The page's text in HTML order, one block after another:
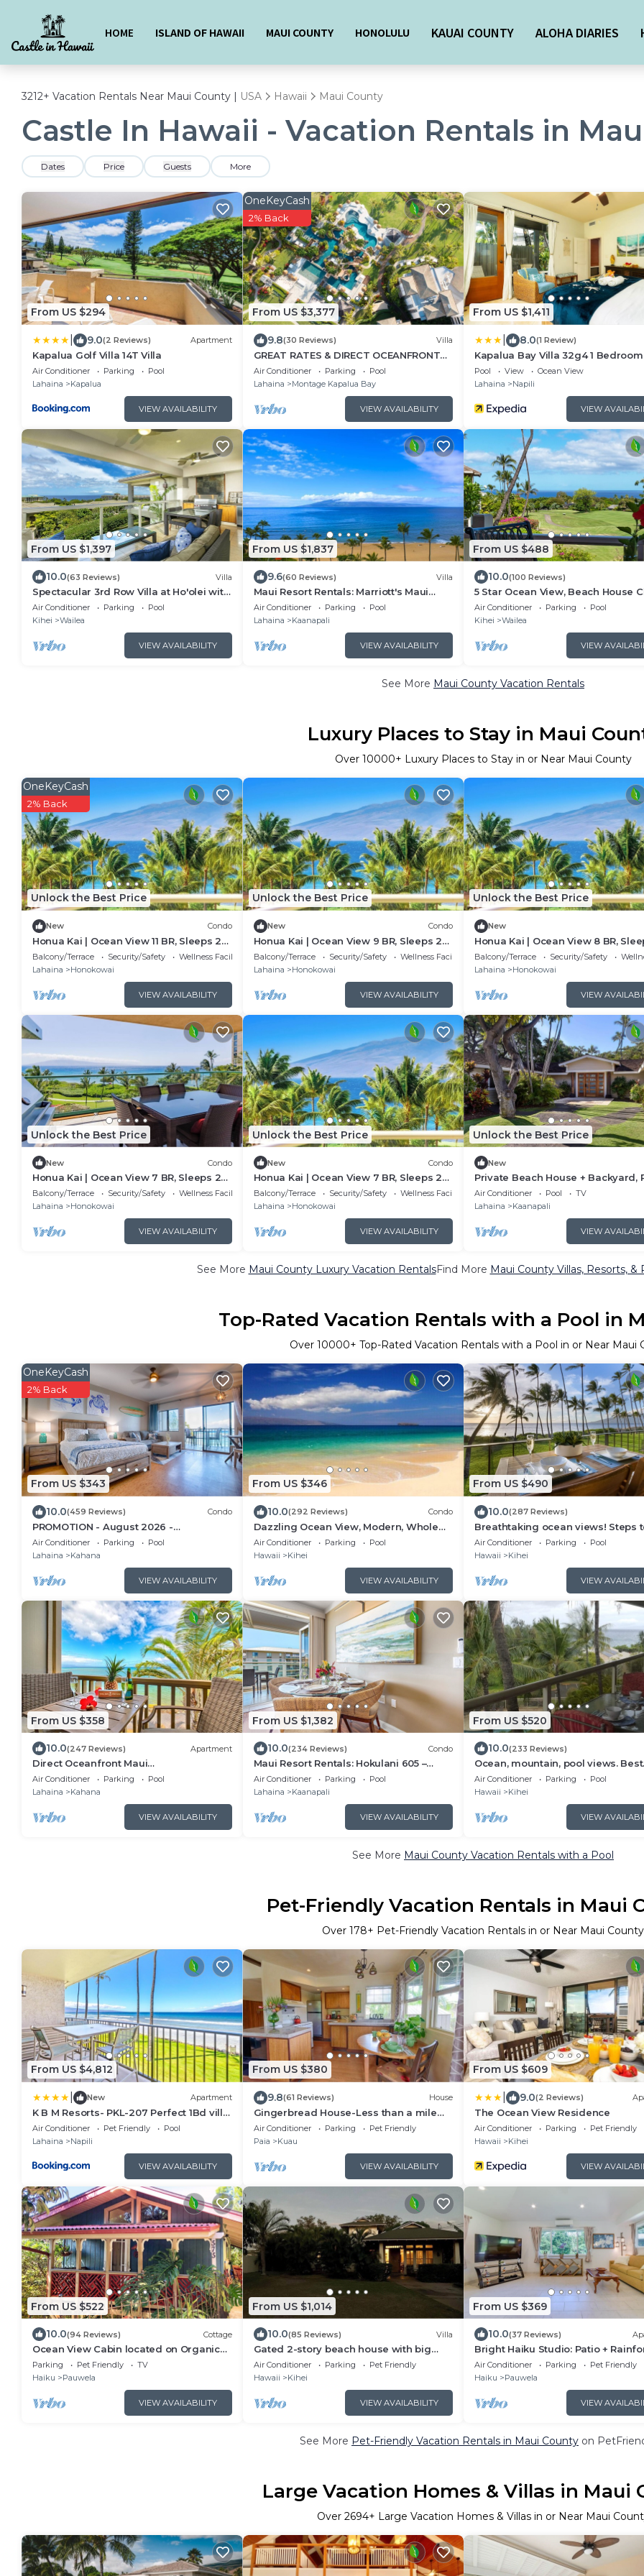
HOME ISLAND OF HAWAII MAUI COUNTY HONOLULU KAUAI COUNTY ALOHA DIARIES
3212+ Vacation Rentals Near Maui County | USA Hawaii Maui County
Castle In Hawaii - Vacation Rentals in
Dates Price Guests More
From US $294
9.0(2 Reviews) Apartment
Kapalua Golf Villa 14T Villa
Air Conditioner Parking
Pool
Lahaina
Kapalua
VIEW AVAILABILITY
From US $3,377
OneKeyCash
2% Back
9.8(30 Reviews) Villa
GREAT RATES & DIRECT OCEANFRONT
VIEWS, 5 -Star Luxury for 8 at The Resort
at Kapalua Bay
Air Conditioner Parking
Pool
Lahaina
Montage Kapalua Bay
VIEW AVAILABILITY
From US $1,411
8.0(1 Review)
Kapalua Bay Villa 32g4 1
by RedAwning
Pool View
Ocean View
Lahaina
Napili
VIEW
From US $1,397
10.0(63 Reviews) Villa
Spectacular 3rd Row Villa at Ho'olei with
Ocean Views
Air Conditioner Parking
Pool
Kihei
Wailea
VIEW AVAILABILITY
From US $1,837
9.6(60 Reviews) Villa
Maui Resort Rentals: Marriott's Maui
Ocean Club 2 Bedroom Oceanfront Villa
Air Conditioner Parking
Pool
Lahaina
Kaanapali
VIEW AVAILABILITY
From US $488
10.0(100 Reviews)
5 Star Ocean View, Beach House
Click the Video tour below!
Air Conditioner Parking
Pool
Kihei
Wailea
VIEW
See More Maui County Vacation Rentals
Luxury Places to Stay in Maui
Over 10000+ Luxury Places to Stay in or Near Maui County
Unlock the Best Price
OneKeyCash
2% Back
New Condo
Honua Kai | Ocean View 11 BR, Sleeps 28
| Car Incl. w/6+ Nights | HKK ML-3464 by
KBM
Balcony/Terrace Security/Safety
Wellness Facilities
Lahaina
Honokowai
VIEW AVAILABILITY
Unlock the Best Price
New Condo
Honua Kai | Ocean View 9 BR, Sleeps 28
| Car Incl. w/6+ Nights | HKK ML-3374 by
KBM
Balcony/Terrace Security/Safety
Wellness Facilities
Lahaina
Honokowai
VIEW AVAILABILITY
Unlock the Best Price
New
Honua Kai | Ocean View 8 BR,
| Car Incl. w/6+ Nights | HKK ML-
KBM
Balcony/Terrace Security/Safety
Lahaina
Honokowai
VIEW
Unlock the Best Price
New Condo
Honua Kai | Ocean View 7 BR, Sleeps 22
| Car Incl. w/6+ Nights | HKK ML-3577 by
KBM
Balcony/Terrace Security/Safety
Wellness Facilities
Lahaina
Honokowai
VIEW AVAILABILITY
Unlock the Best Price
New Condo
Honua Kai | Ocean View 7 BR, Sleeps 22
| Car Incl. w/6+ Nights | HKK ML-3452 by
KBM
Balcony/Terrace Security/Safety
Wellness Facilities
Lahaina
Honokowai
VIEW AVAILABILITY
Unlock the Best Price
New
Private Beach House + Backyard,
and Hot Tub
Air Conditioner Pool
TV
Lahaina
Kaanapali
VIEW
See More Maui County Luxury Vacation RentalsFind More Maui County Villas, Resorts, &
Top-Rated Vacation Rentals with a Pool in
Over 10000+ Top-Rated Vacation Rentals with a Pool in or Near Maui
From US $343
OneKeyCash
2% Back
10.0(459 Reviews) Condo
PROMOTION - August 2026 -
Oceanfront Studio!
Air Conditioner Parking
Pool
Lahaina
Kahana
VIEW AVAILABILITY
From US $346
10.0(292 Reviews) Condo
Dazzling Ocean View, Modern, Whole
house AC. Upgraded Glass for a quiet
setting
Air Conditioner Parking
Pool
Hawaii
Kihei
VIEW AVAILABILITY
From US $490
10.0(287 Reviews)
Breathtaking ocean views! Steps
beach! Recently remodeled!
Air Conditioner Parking
Pool
Hawaii
Kihei
VIEW
From US $358
10.0(247 Reviews) Apartment
Direct Oceanfront Maui
Studio,Romantic,Breathtaking View
from Huge Private Lanai
Air Conditioner Parking
Pool
Lahaina
Kahana
VIEW AVAILABILITY
From US $1,382
10.0(234 Reviews) Condo
Maui Resort Rentals: Hokulani 605 –
Premier 6th-Floor Oceanview
Penthouse | Closest 2BR Column to the
Air Conditioner Parking
Pool
Lahaina
Kaanapali
VIEW AVAILABILITY
From US $520
10.0(233 Reviews)
Ocean, mountain, pool views. Best
location at The Banyan. Across
Kam2 beach
Air Conditioner Parking
Pool
Hawaii
Kihei
VIEW
See More Maui County Vacation Rentals with a Pool
Pet-Friendly Vacation Rentals in Maui
Over 178+ Pet-Friendly Vacation Rentals in or Near Maui County
From US $4,812
New Apartment
K B M Resorts- PKL-207 Perfect 1Bd villa,
ocean views, large floorplan and easy
access
Air Conditioner Pet Friendly
Pool
Lahaina
Napili
VIEW AVAILABILITY
From US $380
9.8(61 Reviews) House
Gingerbread House-Less than a mile
from Paia town and all North Shore
beaches
Air Conditioner Parking
Pet Friendly
Paia
Kuau
VIEW AVAILABILITY
From US $609
9.0(2 Reviews)
The Ocean View Residence
Air Conditioner Parking
Pet Friendly
Hawaii
Kihei
VIEW
From US $522
10.0(94 Reviews) Cottage
Ocean View Cabin located on Organic
Coffee Farm with Hiking Trails
Parking Pet Friendly
TV
Haiku
Pauwela
VIEW AVAILABILITY
From US $1,014
10.0(85 Reviews) Villa
Gated 2-story beach house with big
yard
Air Conditioner Parking
Pet Friendly
Hawaii
Kihei
VIEW AVAILABILITY
From US $369
10.0(37 Reviews)
Bright Haiku Studio: Patio +
View
Air Conditioner Parking
Pet Friendly
Haiku
Pauwela
VIEW
See More Pet-Friendly Vacation Rentals in Maui County on
Large Vacation Homes & Villas in Maui
Over 2694+ Large Vacation Homes & Villas in or Near Maui